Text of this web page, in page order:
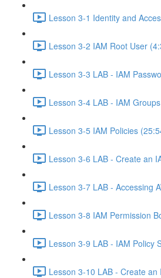
Lesson 3-1 Identity and
Lesson 3-2 IAM Root User
Lesson 3-3 LAB - IAM
Lesson 3-4 LAB - IAM
Lesson 3-5 IAM Policies
Lesson 3-6 LAB - Create an
Lesson 3-7 LAB - Accessing
Lesson 3-8 IAM Permission
Lesson 3-9 LAB - IAM Policy
Lesson 3-10 LAB - Create